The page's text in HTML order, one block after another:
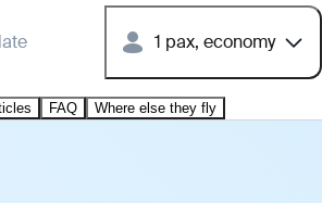
1 pax, economy
FAQ Where else they fly